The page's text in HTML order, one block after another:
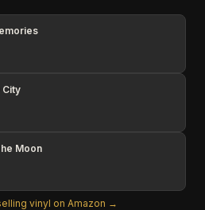
City
Moon
vinyl on Amazon →